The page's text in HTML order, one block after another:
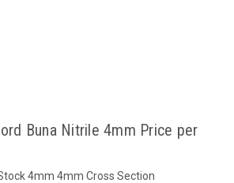
Buna Nitrile 4mm Price per
4mm 4mm Cross Section